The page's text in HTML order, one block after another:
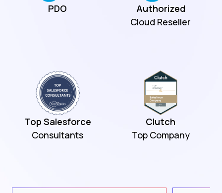
PDO
Authorized
Cloud Reseller
Top Salesforce
Consultants
Clutch
Top Company